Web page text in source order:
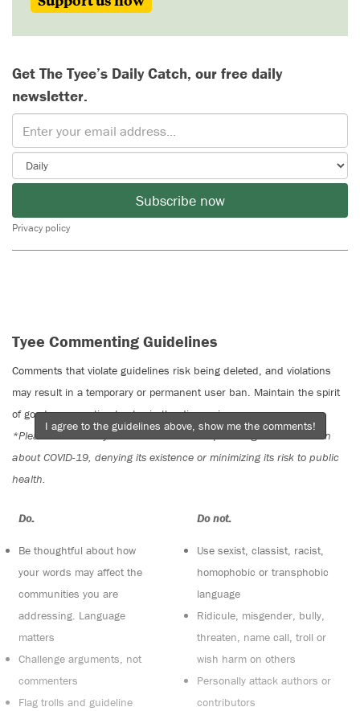
Get The Tyee’s Daily Catch, our free daily
newsletter.
Subscribe now
Privacy policy
Tyee Commenting Guidelines
Comments that violate guidelines risk being deleted, and violations
may result in a temporary or permanent user ban. Maintain the spirit
of good conversation to stay in the discussion.
*Please note The Tyee is not a forum for spreading misinformation
about COVID-19, denying its existence or minimizing its risk to public
health.
Do:
Be thoughtful about how
your words may affect the
communities you are
addressing. Language
matters
Challenge arguments, not
commenters
Flag trolls and guideline
Do not:
Use sexist, classist, racist,
homophobic or transphobic
language
Ridicule, misgender, bully,
threaten, name call, troll or
wish harm on others
Personally attack authors or
contributors
I agree to the guidelines above, show me the comments!